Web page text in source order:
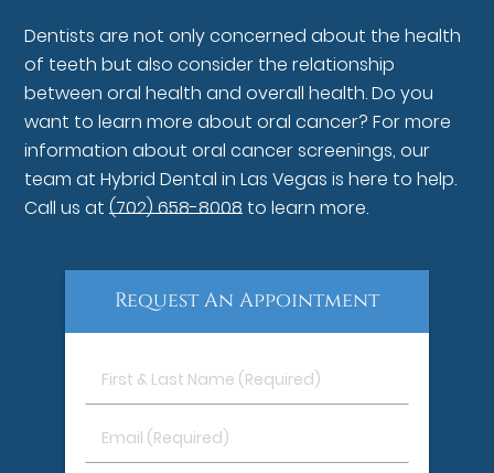
Dentists are not only concerned about the health
of teeth but also consider the relationship
between oral health and overall health. Do you
want to learn more about oral cancer? For more
information about oral cancer screenings, our
team at Hybrid Dental in Las Vegas is here to help.
Call us at(702) 658-8008 to learn more.
Request An Appointment
First
&
Name
Email
(Required)